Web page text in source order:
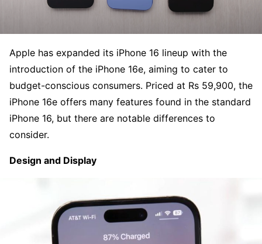
Apple has expanded its iPhone 16 lineup with the
introduction of the iPhone 16e, aiming to cater to
budget-conscious consumers. Priced at Rs 59,900, the
iPhone 16e offers many features found in the standard
iPhone 16, but there are notable differences to
consider.
Design and Display